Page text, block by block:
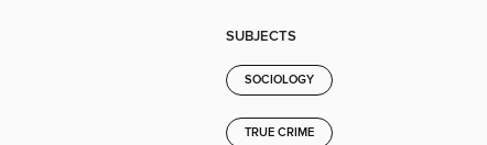
SUBJECTS
SOCIOLOGY
TRUE CRIME